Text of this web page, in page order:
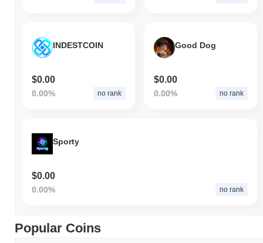
INDESTCOIN
$0.00
0.00% no rank
Good Dog
$0.00
0.00% no rank
Sporty
$0.00
0.00% no rank
Popular Coins